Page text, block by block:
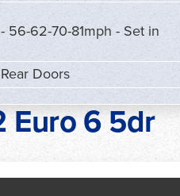
56-62-70-81mph - Set in
Doors
Euro 6 5dr